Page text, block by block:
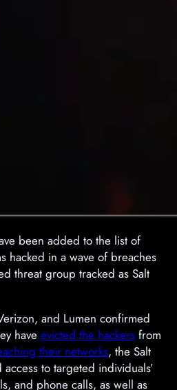
been added to the list of
hacked in a wave of breaches
threat group tracked as Salt
and Lumen confirmed
have evicted the hackers from
their networks, the Salt
to targeted individuals’
and phone calls, as well as